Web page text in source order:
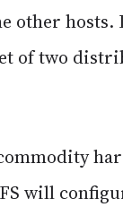
other
of two
will